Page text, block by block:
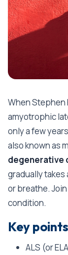
When Stephen
amyotrophic
only a few
also known as
degenerative
gradually takes
or breathe.
condition.
Key
ALS (or